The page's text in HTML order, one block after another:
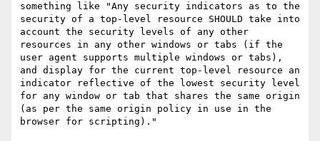
something like "Any security indicators as to the
security of a top-level resource SHOULD take into
account the security levels of any other
resources in any other windows or tabs (if the
user agent supports multiple windows or tabs),
and display for the current top-level resource an
indicator reflective of the lowest security level
for any window or tab that shares the same origin
(as per the same origin policy in use in the
browser for scripting)."